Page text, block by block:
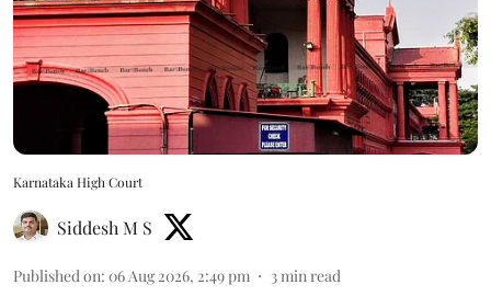
Karnataka High Court
Siddesh M S
Published on: 06 Aug 2026, 2:49 pm 3min read